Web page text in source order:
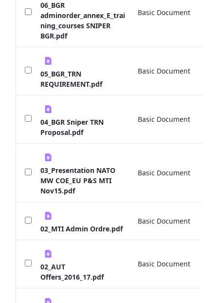
06_BGR
adminorder_annex_E_trai
ning_courses SNIPER
BGR.pdf
Basic Document
05_BGR_TRN
REQUIREMENT.pdf
Basic Document
04_BGR Sniper TRN
Proposal.pdf
Basic Document
03_Presentation NATO
MW COE_EU P&S MTI
Nov15.pdf
Basic Document
02_MTI Admin Ordre.pdf
Basic Document
02_AUT
Offers_2016_17.pdf
Basic Document